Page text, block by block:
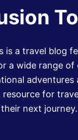
is a travel blog
a wide range
resource for
next journey.